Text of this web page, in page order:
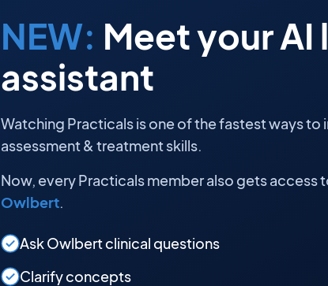
NEW: Meet your AI
assistant
Watching Practicals is one of the fastest ways to
assessment & treatment skills.
Now, every Practicals member also gets access
Owlbert.
Ask Owlbert clinical questions
Clarify concepts